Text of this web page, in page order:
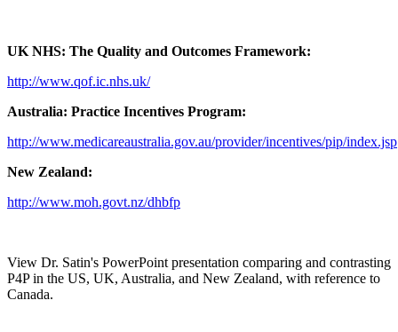
UK NHS: The Quality and Outcomes Framework:
http://www.qof.ic.nhs.uk/
Australia: Practice Incentives Program:
http://www.medicareaustralia.gov.au/provider/incentives/pip/index.jsp
New Zealand:
http://www.moh.govt.nz/dhbfp
View Dr. Satin's PowerPoint presentation comparing and contrasting
P4P in the US, UK, Australia, and New Zealand, with reference to
Canada.